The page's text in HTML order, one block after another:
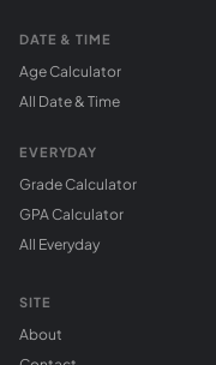
DATE & TIME
Age Calculator
All Date & Time
EVERYDAY
Grade Calculator
GPA Calculator
All Everyday
SITE
About